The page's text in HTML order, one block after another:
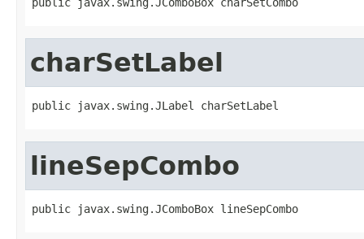
charSetLabel
public javax.swing.JLabel charSetLabel
lineSepCombo
public javax.swing.JComboBox lineSepCombo